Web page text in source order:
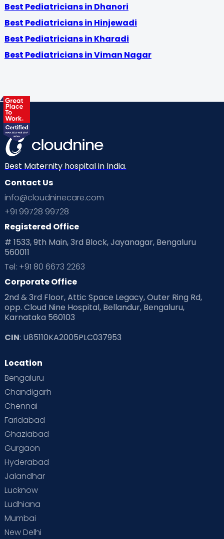
Best Pediatricians in Dhanori
Best Pediatricians in Hinjewadi
Best Pediatricians in Kharadi
Best Pediatricians in Viman Nagar
Best Maternity hospital in India.
Contact Us
info@cloudninecare.com
+91 99728 99728
Registered Office
# 1533, 9th Main, 3rd Block, Jayanagar, Bengaluru
560011
Tel: +91 80 6673 2263
Corporate Office
2nd & 3rd Floor, Attic Space Legacy, Outer Ring Rd,
opp. Cloud Nine Hospital, Bellandur, Bengaluru,
Karnataka 560103
CIN: U85110KA2005PLC037953
Location
Bengaluru
Chandigarh
Chennai
Faridabad
Ghaziabad
Gurgaon
Hyderabad
Jalandhar
Lucknow
Ludhiana
Mumbai
New Delhi